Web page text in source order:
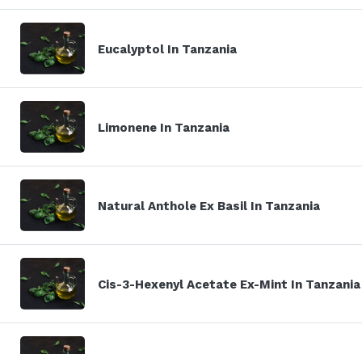
Eucalyptol In Tanzania
Limonene In Tanzania
Natural Anthole Ex Basil In Tanzania
Cis-3-Hexenyl Acetate Ex-Mint In Tanzania